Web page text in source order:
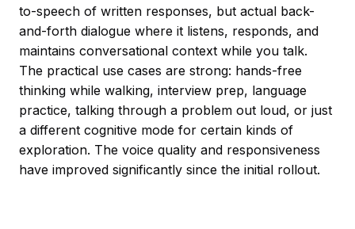
to-speech of written responses, but actual back-
and-forth dialogue where it listens, responds, and
maintains conversational context while you talk.
The practical use cases are strong: hands-free
thinking while walking, interview prep, language
practice, talking through a problem out loud, or just
a different cognitive mode for certain kinds of
exploration. The voice quality and responsiveness
have improved significantly since the initial rollout.